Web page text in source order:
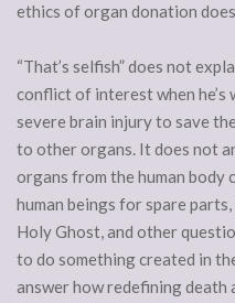
ethics of organ donation
“That’s selfish” does not
conflict of interest when
severe brain injury to save
to other organs. It does not
organs from the human body
human beings for spare
Holy Ghost, and other
to do something created in
answer how redefining death